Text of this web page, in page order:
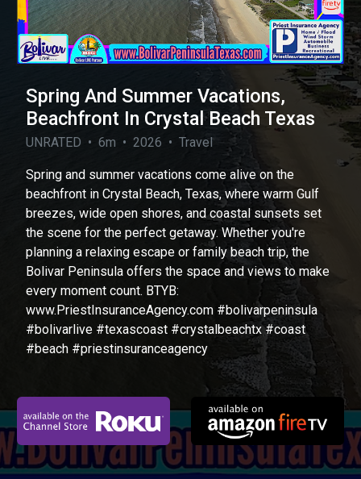
Video
Spring And Summer Vacations,
Beachfront In Crystal Beach Texas
UNRATED • 6m • 2026 • Travel
Spring and summer vacations come alive on the
beachfront in Crystal Beach, Texas, where warm Gulf
breezes, wide open shores, and coastal sunsets set
the scene for the perfect getaway. Whether you're
planning a relaxing escape or family beach trip, the
Bolivar Peninsula offers the space and views to make
every moment count. BTYB:
www.PriestInsuranceAgency.com #bolivarpeninsula
#bolivarlive #texascoast #crystalbeachtx #coast
#beach #priestinsuranceagency